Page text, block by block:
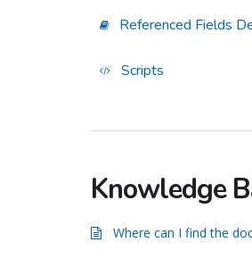
Referenced Fields
Scripts
Knowledge
Where can I find the